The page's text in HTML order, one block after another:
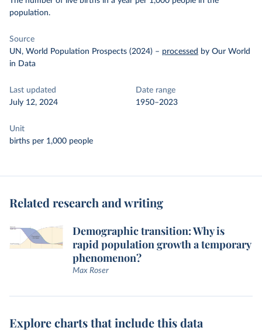
population.
Source
UN, World Population Prospects (2024) – processed by Our World
in Data
Last updated
July 12, 2024
Date range
1950–2023
Unit
births per 1,000 people
Related research and writing
Demographic transition: Why is
rapid population growth a temporary
phenomenon?
Max Roser
Explore charts that include this data